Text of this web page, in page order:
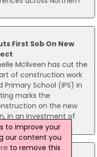
First Sob On New
McIlveen has cut the
of construction work
School (IPS) in
marks the
on the new
in an investment of
of Education.
to improve your
our content you
to remove this